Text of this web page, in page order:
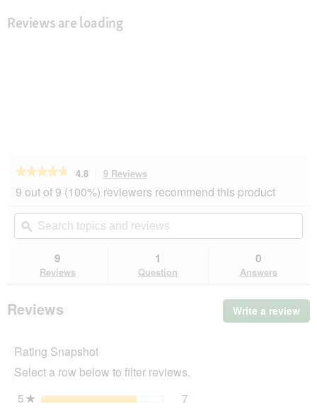
Reviews are loading
★★★★★
★★★★★
out
stars.
reviews
SELECT
Geflügel
kg
4.8 9 Reviews
will
navigate
to
reviews.
9 out of 9 (100%) reviewers recommend this product
Search
topics
and
ϙ
9
Reviews
1
Question
0
Answers
Reviews Write a review
Rating Snapshot
Select a row below to filter reviews.
5★ stars 7